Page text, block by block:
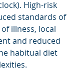
High-risk
standards of
illness, local
and reduced
habitual diet